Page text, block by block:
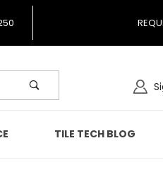
TILE TECH BLOG